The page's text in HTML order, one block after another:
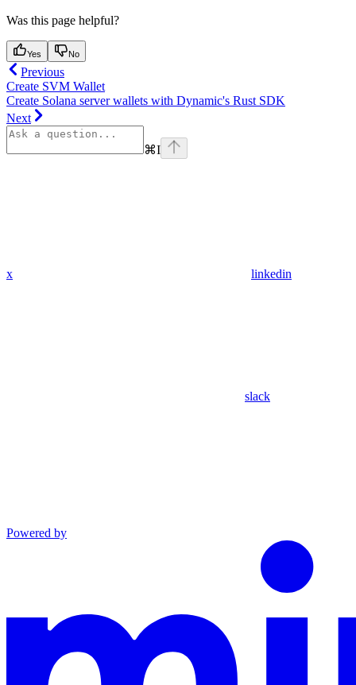
Was this page helpful?
Yes No
Previous
Create SVM Wallet
Create Solana server wallets with Dynamic's Rust SDK
Next
⌘I
x linkedin
slack
Powered by